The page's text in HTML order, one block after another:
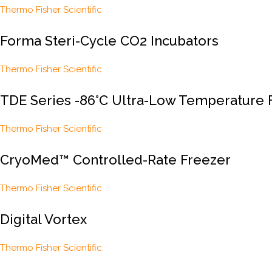
Thermo Fisher Scientific
Forma Steri-Cycle CO2 Incubators
Thermo Fisher Scientific
TDE Series -86°C Ultra-Low Temperature
Thermo Fisher Scientific
CryoMed™ Controlled-Rate Freezer
Thermo Fisher Scientific
Digital Vortex
Thermo Fisher Scientific